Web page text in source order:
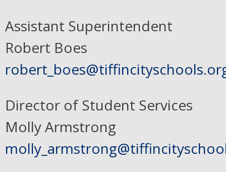
Assistant Superintendent
Robert Boes
Director of Student Services
Molly Armstrong